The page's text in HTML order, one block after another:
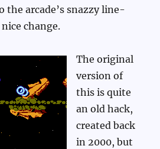
the arcade’s snazzy line-
change.
The original
version of
this is quite
an old hack,
created back
in 2000, but